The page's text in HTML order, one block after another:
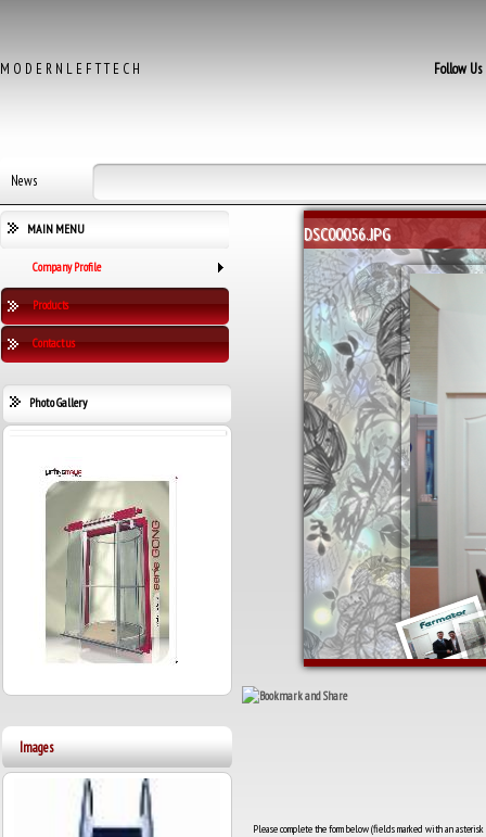
M O D E R N L E F T T E C H Follow Us
News
MAIN MENU
Company Profile
Products
Contact us
Photo Gallery
Images
DSC00056.JPG
Please complete the form below (fields marked with an